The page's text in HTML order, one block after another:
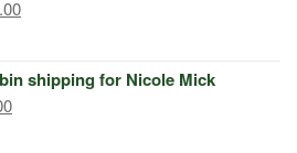
Current
$498.00.
shipping for Nicole Mick
Current